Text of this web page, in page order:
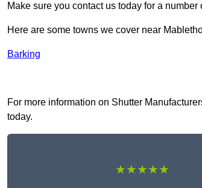
Make sure you contact us today for a
Here are some towns we cover near
Barking
For more information on Shutter
today.
★★★★★